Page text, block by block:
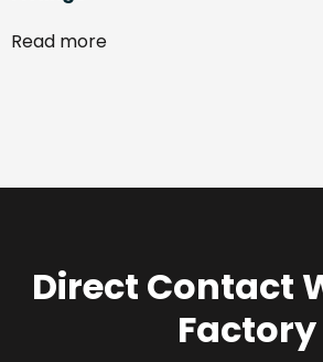
Read more
Direct Contact
Factory